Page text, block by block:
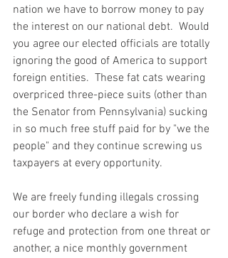
nation we have to borrow money to pay
the interest on our national debt.  Would
you agree our elected officials are totally
ignoring the good of America to support
foreign entities.  These fat cats wearing
overpriced three-piece suits (other than
the Senator from Pennsylvania) sucking
in so much free stuff paid for by "we the
people" and they continue screwing us
taxpayers at every opportunity.
We are freely funding illegals crossing
our border who declare a wish for
refuge and protection from one threat or
another, a nice monthly government